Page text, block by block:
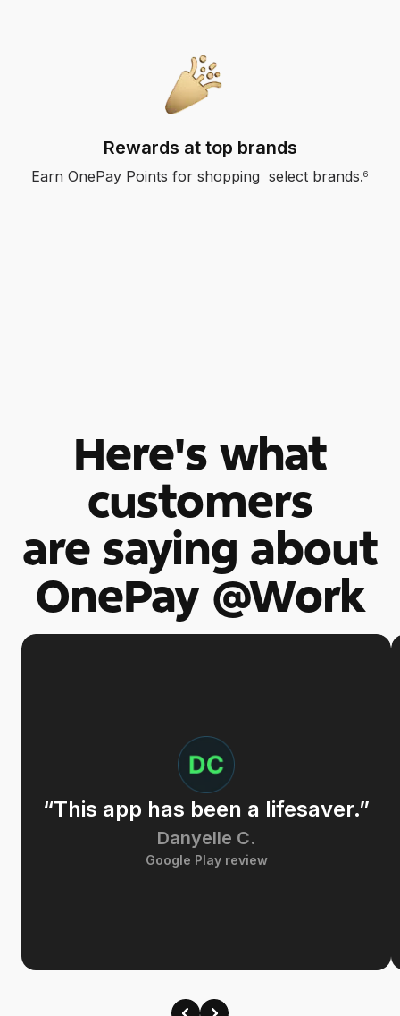
Rewards at top brands
Earn OnePay Points for shopping select brands.6
Here's what
customers
are saying about
OnePay @Work
“This app has been a lifesaver.”
Danyelle C.
Google Play review